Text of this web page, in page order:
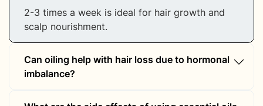
2-3 times a week is ideal for hair growth and
scalp nourishment.
Can oiling help with hair loss due to hormonal
imbalance?